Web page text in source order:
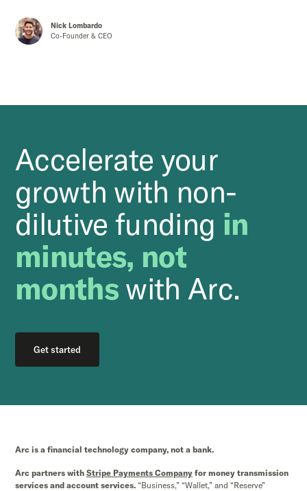
Nick Lombardo
Co-Founder & CEO
Accelerate your
growth with non-
dilutive funding in
minutes, not
monthswith Arc.
Get started
Arc is a financial technology company, not a bank.
Arc partners with Stripe Payments Companyfor money transmission
services and account services.“Business,” “Wallet,” and “Reserve”